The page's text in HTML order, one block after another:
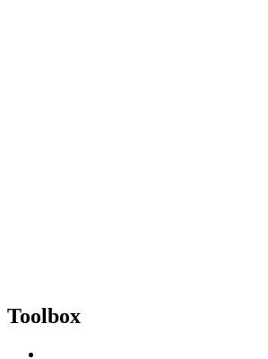
Toolbox